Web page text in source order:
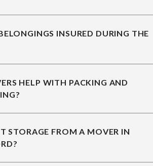
INSURED DURING THE
HELP WITH PACKING AND
STORAGE FROM A MOVER IN